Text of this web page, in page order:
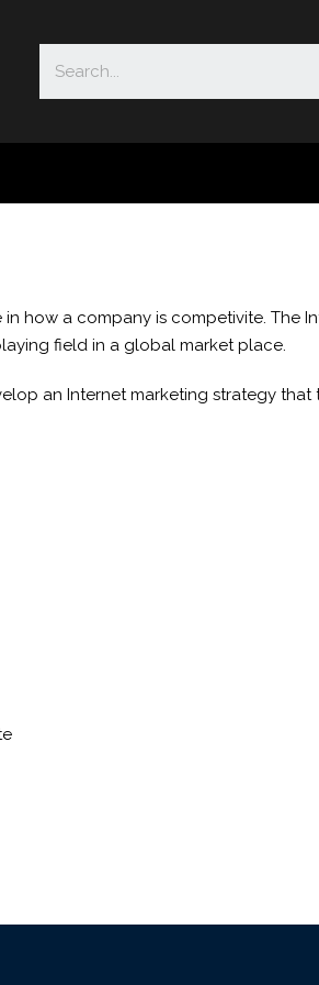
how a company is competivite. The
field in a global market place.
an Internet marketing strategy that